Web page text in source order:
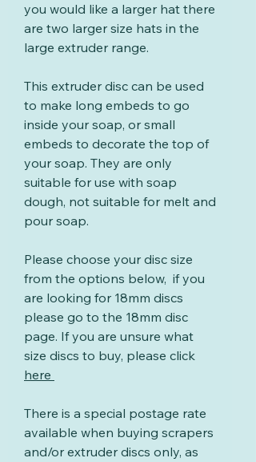
you would like a larger hat there
are two larger size hats in the
large extruder range.
This extruder disc can be used
to make long embeds to go
inside your soap, or small
embeds to decorate the top of
your soap. They are only
suitable for use with soap
dough, not suitable for melt and
pour soap.
Please choose your disc size
from the options below, if you
are looking for 18mm discs
please go to the 18mm disc
page. If you are unsure what
size discs to buy, please click
here
There is a special postage rate
available when buying scrapers
and/or extruder discs only, as